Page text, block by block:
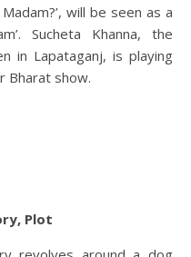
will be seen as a
Sucheta Khanna, the
in Lapataganj, is playing
Bharat show.
Plot